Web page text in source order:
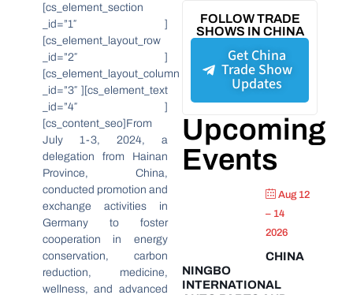
[cs_element_section
_id=”1″ ]
[cs_element_layout_row
_id=”2″ ]
[cs_element_layout_column
_id=”3″ ][cs_element_text
_id=”4″ ]
[cs_content_seo]From
July 1-3, 2024, a
delegation from Hainan
Province, China,
conducted promotion and
exchange activities in
Germany to foster
cooperation in energy
conservation, carbon
reduction, medicine,
wellness, and advanced
FOLLOW TRADE
SHOWS IN CHINA
Get China
Trade Show
Updates
Upcoming
Events
Aug 12
– 14
2026
CHINA
NINGBO
INTERNATIONAL